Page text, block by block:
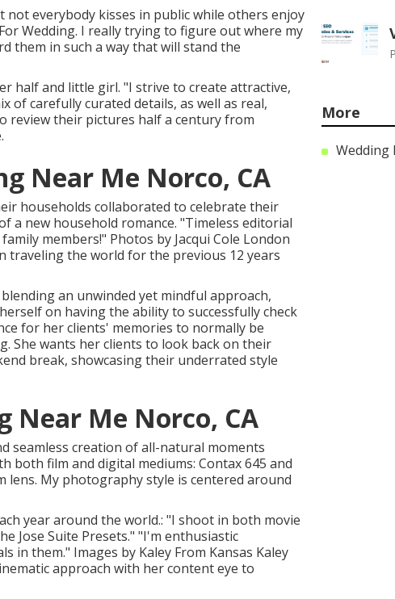
everybody kisses in public while others enjoy
Wedding. I really trying to figure out where my
them in such a way that will stand the
half and little girl. "I strive to create attractive,
of carefully curated details, as well as real,
review their pictures half a century from
Near Me Norco, CA
households collaborated to celebrate their
a new household romance. "Timeless editorial
members!" Photos by Jacqui Cole London
traveling the world for the previous 12 years
an unwinded yet mindful approach,
on having the ability to successfully check
for her clients' memories to normally be
She wants her clients to look back on their
break, showcasing their underrated style
Near Me Norco, CA
seamless creation of all-natural moments
film and digital mediums: Contax 645 and
lens. My photography style is centered around
year around the world.: "I shoot in both movie
Jose Suite Presets." "I'm enthusiastic
in them." Images by Kaley From Kansas Kaley
approach with her content eye to
More
Wedding